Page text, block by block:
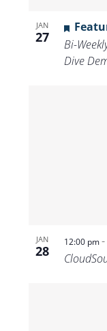
JAN
27
Bi-
Dive
JAN
28
12:00 pm-